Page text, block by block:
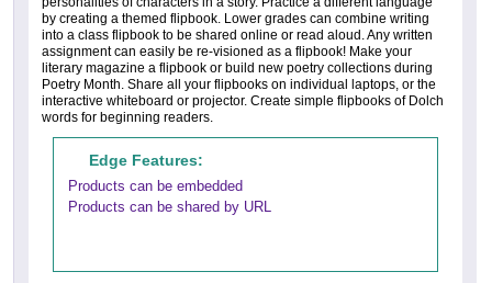
by creating a themed flipbook. Lower grades can combine writing
into a class flipbook to be shared online or read aloud. Any written
assignment can easily be re-visioned as a flipbook! Make your
literary magazine a flipbook or build new poetry collections during
Poetry Month. Share all your flipbooks on individual laptops, or the
interactive whiteboard or projector. Create simple flipbooks of Dolch
words for beginning readers.
Edge Features:
Products can be embedded
Products can be shared by URL